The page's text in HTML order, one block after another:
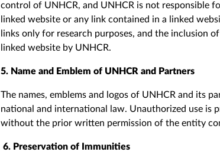
control of UNHCR, and UNHCR is not responsible
linked website or any link contained in a linked web
links only for research purposes, and the inclusion
linked website by UNHCR.
5. Name and Emblem of UNHCR and Partners
The names, emblems and logos of UNHCR and its
national and international law. Unauthorized use is
without the prior written permission of the entity
6. Preservation of Immunities